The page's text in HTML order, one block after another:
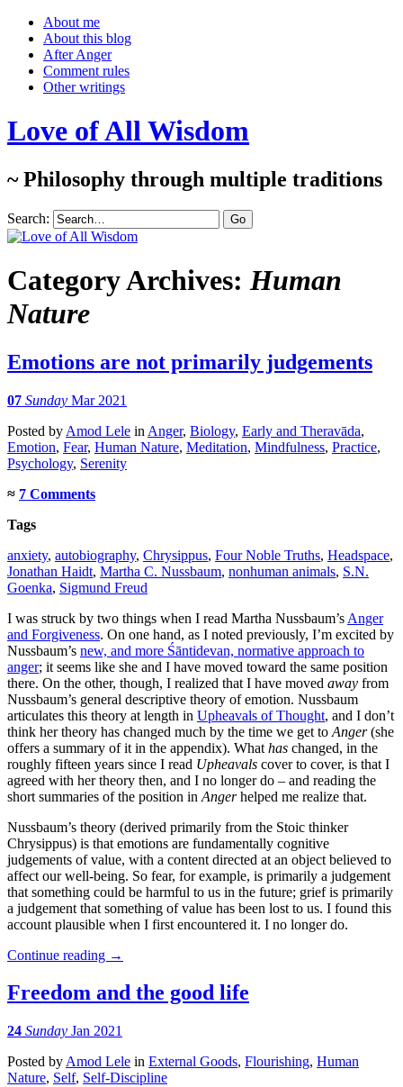
About me
About this blog
After Anger
Comment rules
Other writings
Love of All Wisdom
~ Philosophy through multiple traditions
Search:
Category Archives:Human
Nature
Emotions are not primarily judgements
07 Sunday Mar 2021
Posted by Amod Lele in Anger, Biology, Early and Theravāda,
Emotion, Fear, Human Nature, Meditation, Mindfulness, Practice,
Psychology, Serenity
≈ 7 Comments
Tags
anxiety, autobiography, Chrysippus, Four Noble Truths, Headspace,
Jonathan Haidt, Martha C. Nussbaum, nonhuman animals, S.N.
Goenka, Sigmund Freud
I was struck by two things when I read Martha Nussbaum’s Anger
and Forgiveness. On one hand, as I noted previously, I’m excited by
Nussbaum’s new, and more Śāntidevan, normative approach to
anger; it seems like she and I have moved toward the same position
there. On the other, though, I realized that I have moved away from
Nussbaum’s general descriptive theory of emotion. Nussbaum
articulates this theory at length in Upheavals of Thought, and I don’t
think her theory has changed much by the time we get to Anger(she
offers a summary of it in the appendix). What has changed, in the
roughly fifteen years since I read Upheavals cover to cover, is that I
agreed with her theory then, and I no longer do – and reading the
short summaries of the position in Angerhelped me realize that.
Nussbaum’s theory (derived primarily from the Stoic thinker
Chrysippus) is that emotions are fundamentally cognitive
judgements of value, with a content directed at an object believed to
affect our well-being. So fear, for example, is primarily a judgement
that something could be harmful to us in the future; grief is primarily
a judgement that something of value has been lost to us. I found this
account plausible when I first encountered it. I no longer do.
Continue reading →
Freedom and the good life
24 Sunday Jan 2021
Posted by Amod Lele in External Goods, Flourishing, Human
Nature, Self, Self-Discipline